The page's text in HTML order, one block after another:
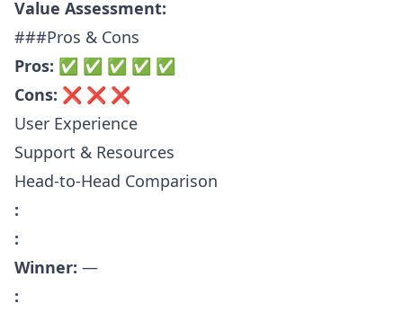
Value Assessment:
###Pros & Cons
Pros: ✅ ✅ ✅ ✅ ✅
Cons: ❌ ❌ ❌
User Experience
Support & Resources
Head-to-Head Comparison
:
:
Winner: —
: